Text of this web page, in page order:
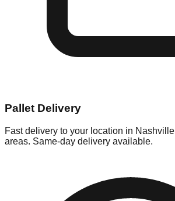
Pallet Delivery
Fast delivery to your location in Nashville
areas. Same-day delivery available.